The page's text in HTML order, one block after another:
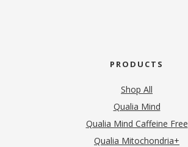
PRODUCTS
Shop All
Qualia Mind
Qualia Mind Caffeine Free
Qualia Mitochondria+